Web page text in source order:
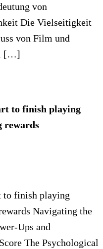
von
Die Vielseitigkeit
von Film und
[…]
to finish playing
rewards
to finish playing
Navigating the
Ups and
The Psychological